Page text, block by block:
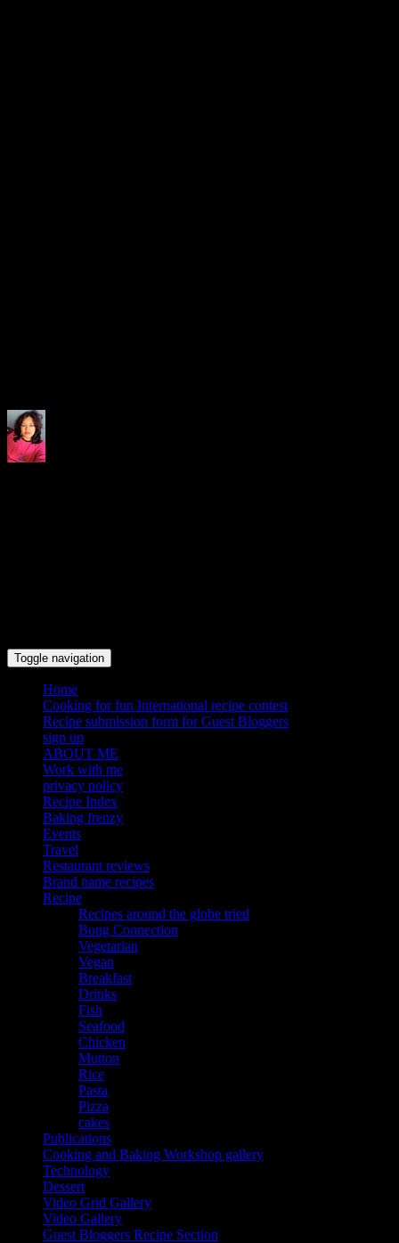
Toggle navigation
Home
Cooking for fun International recipe contest
Recipe submission form for Guest Bloggers
sign up
ABOUT ME
Work with me
privacy policy
Recipe Index
Baking frenzy
Events
Travel
Restaurant reviews
Brand name recipes
Recipe
Recipes around the globe tried
Bong Connection
Vegetarian
Vegan
Breakfast
Drinks
Fish
Seafood
Chicken
Mutton
Rice
Pasta
Pizza
cakes
Publications
Cooking and Baking Workshop gallery
Technology
Dessert
Video Grid Gallery
Video Gallery
Guest Bloggers Recipe Section